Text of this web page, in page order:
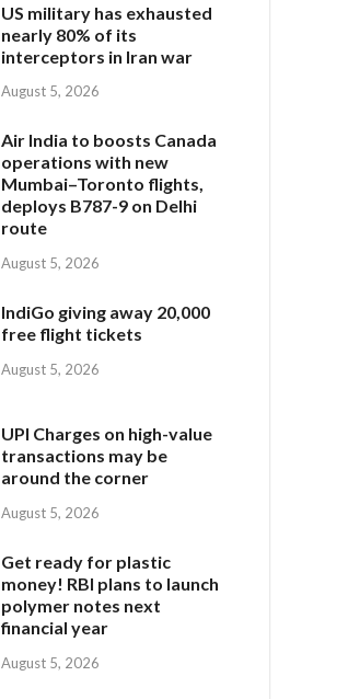
US military has exhausted
nearly 80% of its
interceptors in Iran war
August 5, 2026
Air India to boosts Canada
operations with new
Mumbai–Toronto flights,
deploys B787-9 on Delhi
route
August 5, 2026
IndiGo giving away 20,000
free flight tickets
August 5, 2026
UPI Charges on high-value
transactions may be
around the corner
August 5, 2026
Get ready for plastic
money! RBI plans to launch
polymer notes next
financial year
August 5, 2026